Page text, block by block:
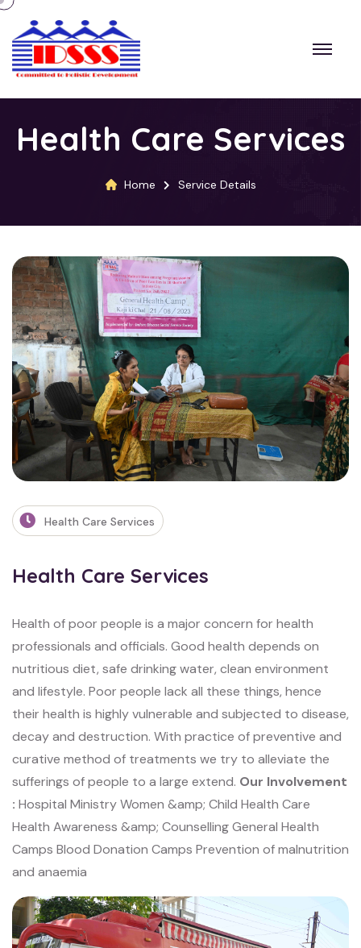
Health Care Services
Home Service Details
Health Care Services
Health Care Services
Health of poor people is a major concern for health
professionals and officials. Good health depends on
nutritious diet, safe drinking water, clean environment
and lifestyle. Poor people lack all these things, hence
their health is highly vulnerable and subjected to disease,
decay and destruction. With practice of preventive and
curative method of treatments we try to alleviate the
sufferings of people to a large extend. Our Involvement
: Hospital MinistryWomen &amp; Child Health Care
Health Awareness &amp; CounsellingGeneral Health
Camps Blood Donation Camps Prevention of malnutrition
and anaemia